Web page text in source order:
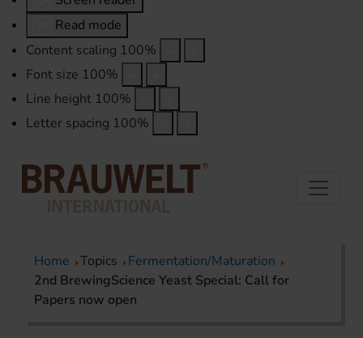
Read mode
Content scaling 100%
Font size 100%
Line height 100%
Letter spacing 100%
Home Topics
Fermentation/Maturation
2nd BrewingScience Yeast Special: Call for
Papers now open